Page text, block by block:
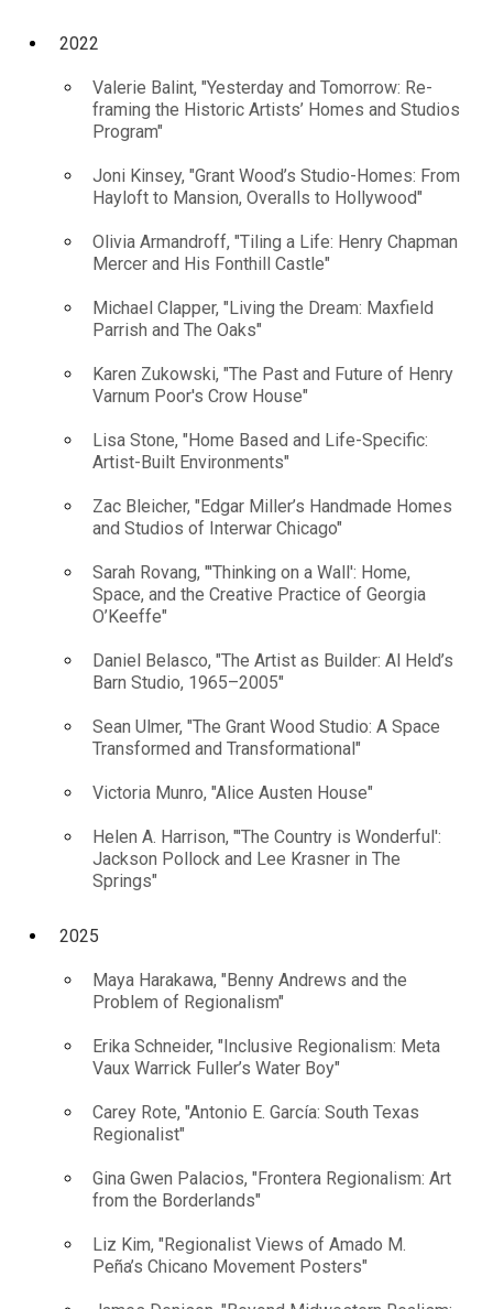
2022
Valerie Balint, "Yesterday and Tomorrow: Re-
framing the Historic Artists’ Homes and Studios
Program"
Joni Kinsey, "Grant Wood’s Studio-Homes: From
Hayloft to Mansion, Overalls to Hollywood"
Olivia Armandroff, "Tiling a Life: Henry Chapman
Mercer and His Fonthill Castle"
Michael Clapper, "Living the Dream: Maxfield
Parrish and The Oaks"
Karen Zukowski, "The Past and Future of Henry
Varnum Poor's Crow House"
Lisa Stone, "Home Based and Life-Specific:
Artist-Built Environments"
Zac Bleicher, "Edgar Miller’s Handmade Homes
and Studios of Interwar Chicago"
Sarah Rovang, "'Thinking on a Wall': Home,
Space, and the Creative Practice of Georgia
O’Keeffe"
Daniel Belasco, "The Artist as Builder: Al Held’s
Barn Studio, 1965–2005"
Sean Ulmer, "The Grant Wood Studio: A Space
Transformed and Transformational"
Victoria Munro, "Alice Austen House"
Helen A. Harrison, "'The Country is Wonderful':
Jackson Pollock and Lee Krasner in The
Springs"
2025
Maya Harakawa, "Benny Andrews and the
Problem of Regionalism"
Erika Schneider, "Inclusive Regionalism: Meta
Vaux Warrick Fuller’s Water Boy"
Carey Rote, "Antonio E. García: South Texas
Regionalist"
Gina Gwen Palacios, "Frontera Regionalism: Art
from the Borderlands"
Liz Kim, "Regionalist Views of Amado M.
Peña’s Chicano Movement Posters"